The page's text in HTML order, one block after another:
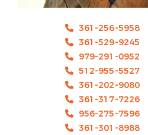
361-256-5958
361-529-9245
979-291-0952
512-955-5527
361-202-9080
361-317-7226
956-275-7596
361-301-8988